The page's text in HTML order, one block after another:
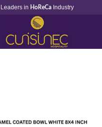
Leaders in HoReCa Industry